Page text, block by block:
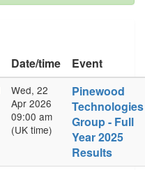
Date/time Event
Wed, 22
Apr 2026
09:00 am
(UK time)
Pinewood
Technologies
Group - Full
Year 2025
Results